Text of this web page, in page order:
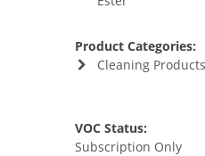
Product Categories:
Cleaning Products
VOC Status:
Subscription Only